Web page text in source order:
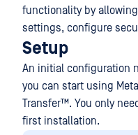
functionality by
settings, configure
Setup
An initial configuration
you can start using
Transfer™. You only
first installation.